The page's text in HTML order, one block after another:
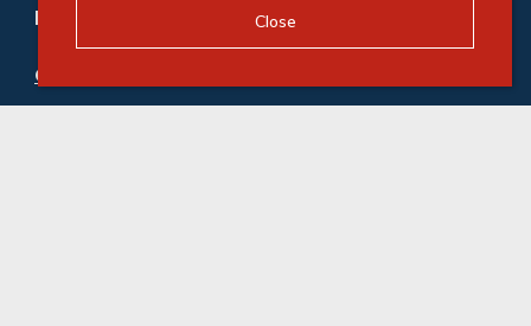
Refine your property search
Commercial property for sale in Illovo
Commercial property to rent in Illovo:Office (21)
Close